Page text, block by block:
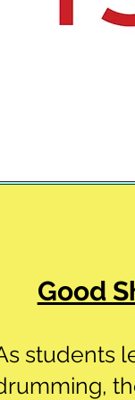
Good
students